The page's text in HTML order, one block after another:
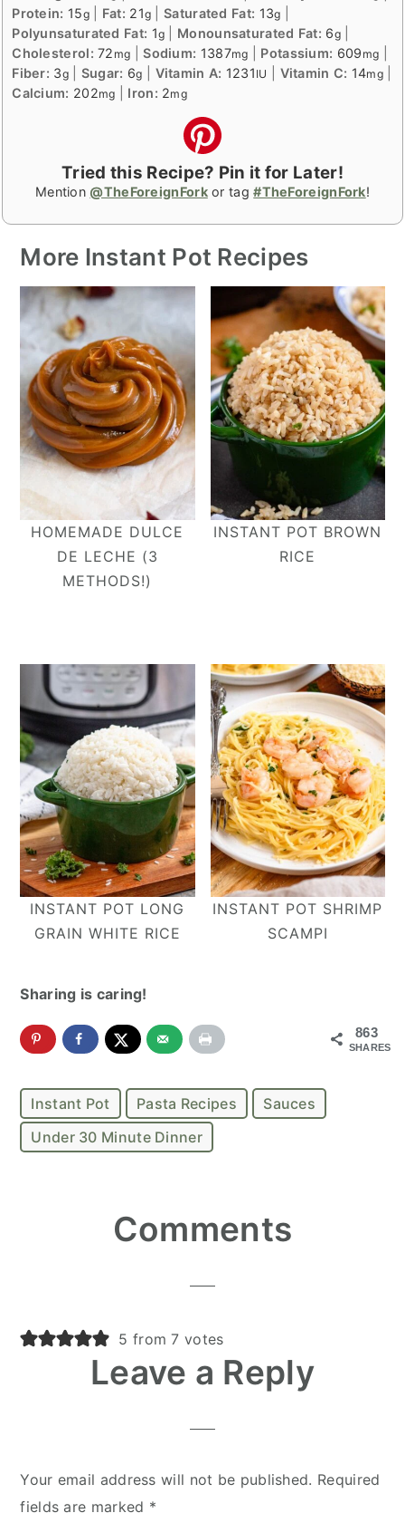
Protein: 15g| Fat: 21g |Saturated Fat: 13g
Polyunsaturated Fat: 1g Monounsaturated Fat: 6g
Cholesterol:72 mg |Sodium: 1387mg Potassium: 609 mg
Fiber: 3g| Sugar: 6g Vitamin A: 1231 IU Vitamin C: 14mg
Calcium: 202mg Iron: 2mg
Tried this Recipe? Pin it for Later!
Mention @TheForeignForkor tag#TheForeignFork!
More Instant Pot Recipes
HOMEMADE DULCE
DE LECHE (3
METHODS!)
INSTANT POT BROWN
RICE
INSTANT POT LONG
GRAIN WHITE RICE
INSTANT POT SHRIMP
SCAMPI
Sharing is caring!
863
SHARES
Instant Pot Pasta Recipes
Sauces
Under 30 Minute Dinner
Interactions
Comments
5 from 7 votes
Leave a Reply
Your email address will not be published. Required
fields are marked *